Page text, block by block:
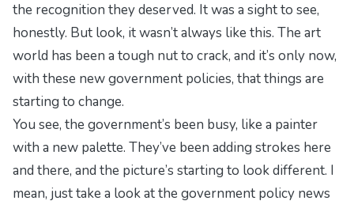
the recognition they deserved. It was a sight to see,
honestly. But look, it wasn’t always like this. The art
world has been a tough nut to crack, and it’s only now,
with these new government policies, that things are
starting to change.
You see, the government’s been busy, like a painter
with a new palette. They’ve been adding strokes here
and there, and the picture’s starting to look different. I
mean, just take a look at the government policy news